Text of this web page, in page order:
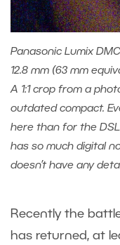
Panasonic Lumix
12.8 mm (63 mm
A 1:1 crop from a
outdated compact.
here than for the
has so much digital
doesn’t have any
Recently the
has returned, at